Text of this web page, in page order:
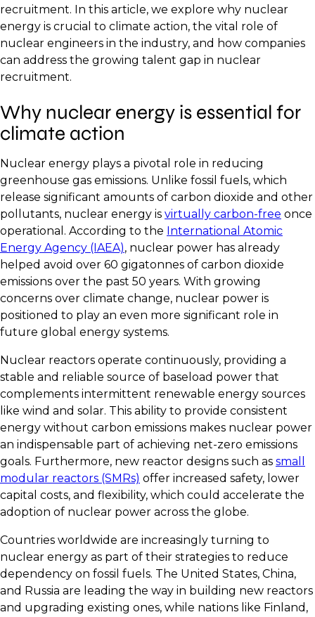
recruitment. In this article, we explore why nuclear
energy is crucial to climate action, the vital role of
nuclear engineers in the industry, and how companies
can address the growing talent gap in nuclear
recruitment.
Why nuclear energy is essential for
climate action
Nuclear energy plays a pivotal role in reducing
greenhouse gas emissions. Unlike fossil fuels, which
release significant amounts of carbon dioxide and other
pollutants, nuclear energy is virtually carbon-free once
operational. According to the International Atomic
Energy Agency (IAEA), nuclear power has already
helped avoid over 60 gigatonnes of carbon dioxide
emissions over the past 50 years. With growing
concerns over climate change, nuclear power is
positioned to play an even more significant role in
future global energy systems.
Nuclear reactors operate continuously, providing a
stable and reliable source of baseload power that
complements intermittent renewable energy sources
like wind and solar. This ability to provide consistent
energy without carbon emissions makes nuclear power
an indispensable part of achieving net-zero emissions
goals. Furthermore, new reactor designs such as small
modular reactors (SMRs) offer increased safety, lower
capital costs, and flexibility, which could accelerate the
adoption of nuclear power across the globe.
Countries worldwide are increasingly turning to
nuclear energy as part of their strategies to reduce
dependency on fossil fuels. The United States, China,
and Russia are leading the way in building new reactors
and upgrading existing ones, while nations like Finland,